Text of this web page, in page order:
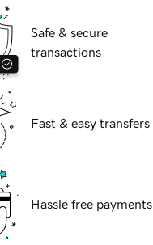
Safe & secure
transactions
Fast & easy transfers
Hassle free payments